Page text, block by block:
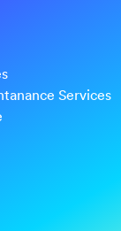
Services